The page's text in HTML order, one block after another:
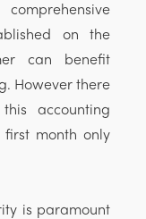
on the
can benefit
However there
accounting
month only
is paramount